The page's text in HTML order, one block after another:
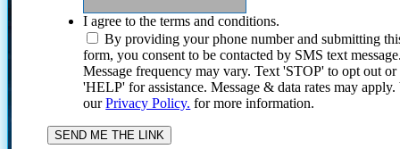
I agree to the terms and conditions.
By providing your phone number and submitting
form, you consent to be contacted by SMS text
Message frequency may vary. Text 'STOP' to opt out or
'HELP' for assistance. Message & data rates may
ourPrivacy Policy. for more information.